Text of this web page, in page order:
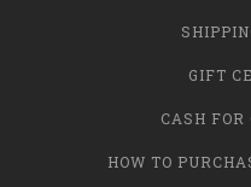
GIFT
CASH
HOW TO